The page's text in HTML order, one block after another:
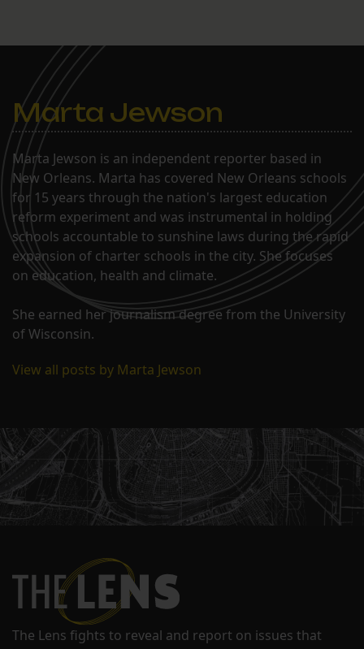
Marta Jewson
Marta Jewson is an independent reporter based in
New Orleans. Marta has covered New Orleans schools
for 15 years through the nation's largest education
reform experiment and was instrumental in holding
schools accountable to sunshine laws during the rapid
expansion of charter schools in the city. She focuses
on education, health and climate.
She earned her journalism degree from the University
of Wisconsin.
View all posts by Marta Jewson
The Lens fights to reveal and report on issues that